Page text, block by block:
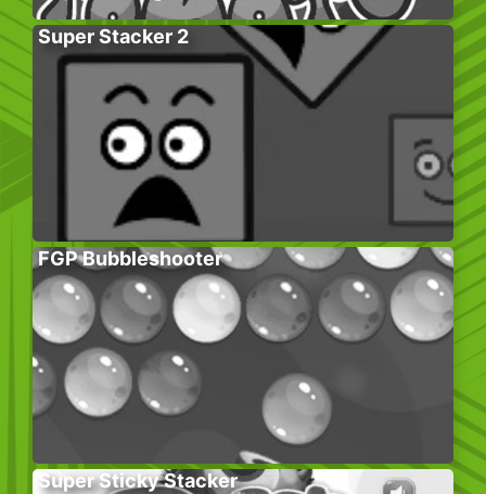
Super Stacker 2
FGP Bubbleshooter
Super Sticky Stacker